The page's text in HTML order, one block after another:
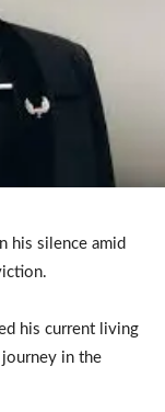
his silence amid
his current living
journey in the